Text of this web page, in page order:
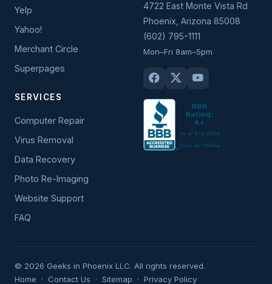
Yelp
Yahoo!
Merchant Circle
Superpages
SERVICES
Computer Repair
Virus Removal
Data Recovery
Photo Re-Imaging
Website Support
FAQ
4722 East Monte Vista Rd
Phoenix Arizona 85008
(602) 795-1111
Mon–Fri 8am–5pm
© 2026 Geeks in Phoenix LLC. All rights reserved.
Home · Contact Us · Sitemap · Privacy Policy